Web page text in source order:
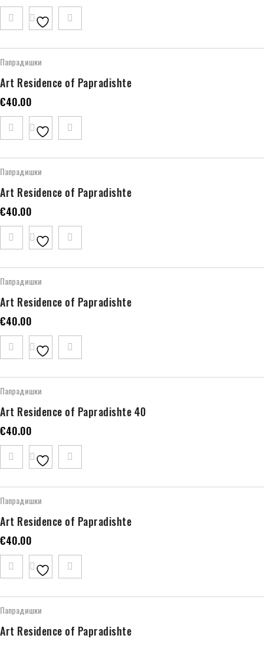
Папрадишки
Art Residence of Papradishte
€40.00
Папрадишки
Art Residence of Papradishte
€40.00
Папрадишки
Art Residence of Papradishte
€40.00
Папрадишки
Art Residence of Papradishte 40
€40.00
Папрадишки
Art Residence of Papradishte
€40.00
Папрадишки
Art Residence of Papradishte